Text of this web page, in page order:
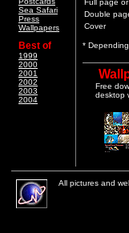
Sea Safari
Press
Wallpapers
Best of
1999
2000
2001
2002
2003
2004
Full page
Double
Cover
*
Free
desktop
All pictures and